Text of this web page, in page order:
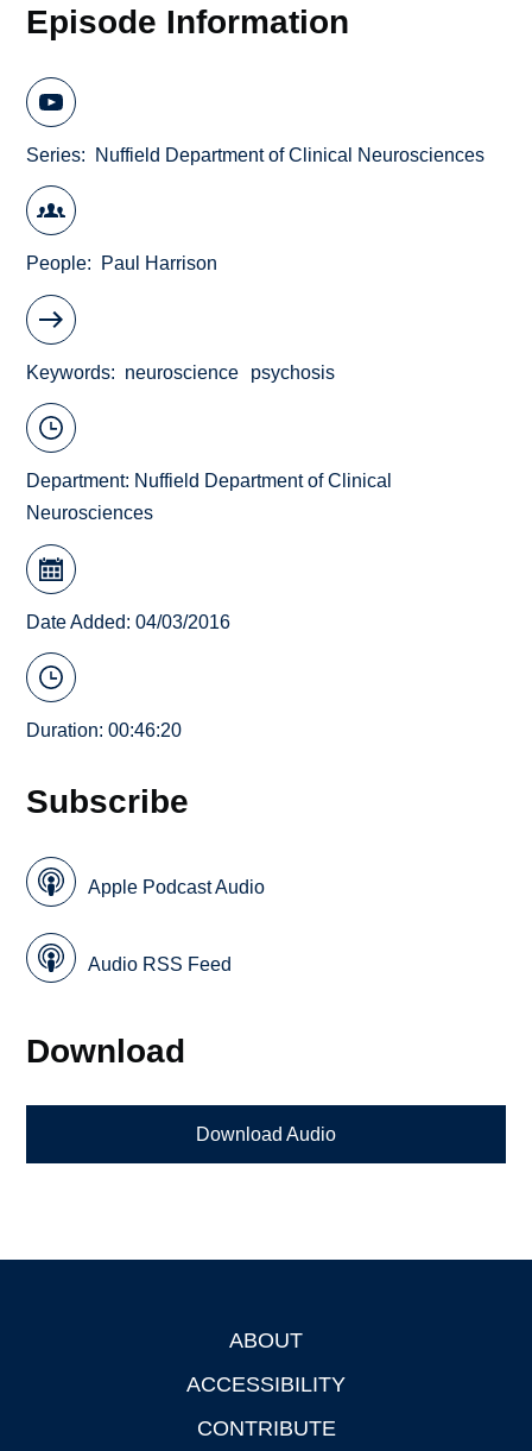
Episode Information
Series Nuffield Department of Clinical Neurosciences
People Paul Harrison
Keywords neuroscience psychosis
Department: Nuffield Department of Clinical
Neurosciences
Date Added: 04/03/2016
Duration: 00:46:20
Subscribe
Apple Podcast Audio
Audio RSS Feed
Download
Download Audio
ABOUT
ACCESSIBILITY
CONTRIBUTE